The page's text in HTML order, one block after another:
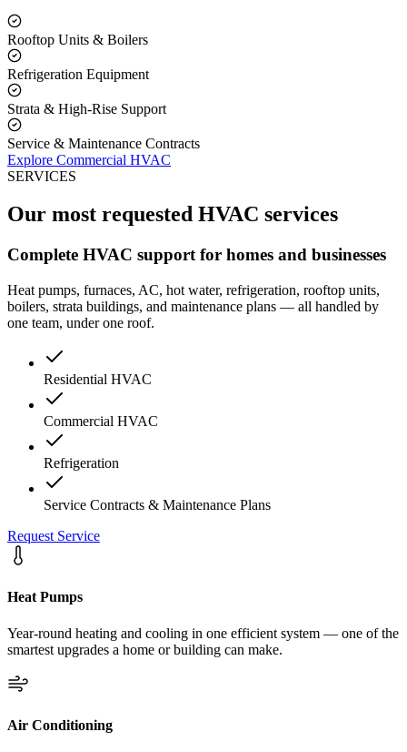
Rooftop Units & Boilers
Refrigeration Equipment
Strata & High-Rise Support
Service & Maintenance Contracts
Explore Commercial HVAC
SERVICES
Our most requested HVAC services
Complete HVAC support for homes and businesses
Heat pumps, furnaces, AC, hot water, refrigeration, rooftop units,
boilers, strata buildings, and maintenance plans — all handled by
one team, under one roof.
Residential HVAC
Commercial HVAC
Refrigeration
Service Contracts & Maintenance Plans
Request Service
Heat Pumps
Year-round heating and cooling in one efficient system — one of the
smartest upgrades a home or building can make.
Air Conditioning